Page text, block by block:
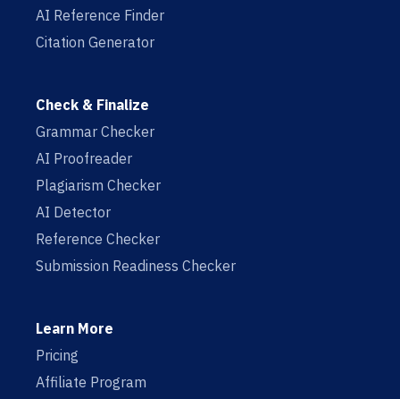
AI Reference Finder
Citation Generator
Check & Finalize
Grammar Checker
AI Proofreader
Plagiarism Checker
AI Detector
Reference Checker
Submission Readiness Checker
Learn More
Pricing
Affiliate Program